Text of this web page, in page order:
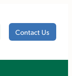
Contact Us